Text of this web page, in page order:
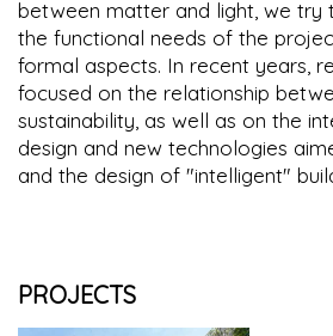
between matter and light, we try
the functional needs of the
formal aspects. In recent years,
focused on the relationship
sustainability, as well as on the
design and new technologies
and the design of "intelligent"
PROJECTS